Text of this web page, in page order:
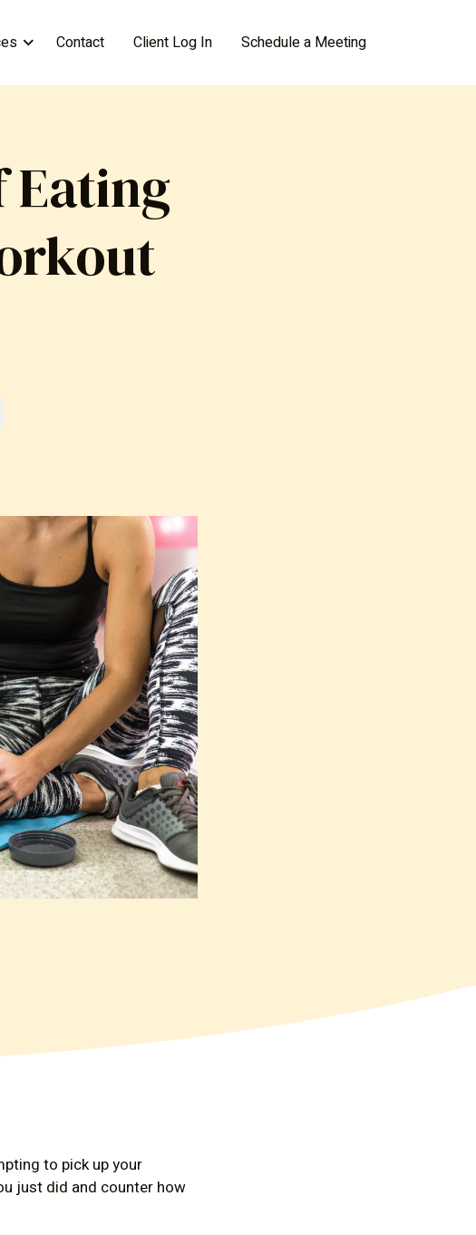
Contact Client Log In Schedule a Meeting
to pick up your
just did and counter how